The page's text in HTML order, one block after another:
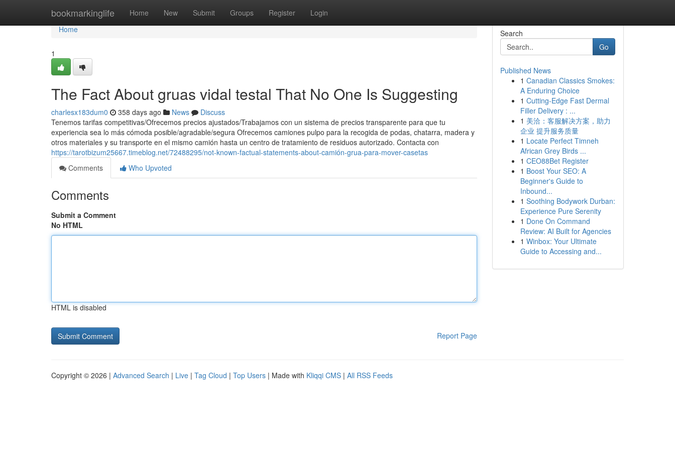
bookmarkinglife Home New Submit Groups Register Login
Home
Home
1
The Fact About gruas vidal testal That No One Is Suggesting
charlesx183dum0 358 days ago News
Discuss
Tenemos tarifas competitivas/Ofrecemos precios ajustados/Trabajamos con un sistema de precios transparente para que tu
experiencia sea lo más cómoda posible/agradable/segura Ofrecemos camiones pulpo para la recogida de podas, chatarra, madera y
otros materiales y su transporte en el mismo camión hasta un centro de tratamiento de residuos autorizado. Contacta con
https://tarotbizum25667.timeblog.net/72488295/not-known-factual-statements-about-camión-grua-para-mover-casetas
Comments
Who Upvoted
Comments
Submit a Comment
No HTML
HTML is disabled
Report Page
Search
Go
Published News
1 Canadian Classics Smokes:
A Enduring Choice
1 Cutting-Edge Fast Dermal
Filler Delivery : ...
1 美洽：客服解决方案，助力
企业 提升服务质量
1 Locate Perfect Timneh
African Grey Birds ...
1 CEO88Bet Register
1 Boost Your SEO: A
Beginner's Guide to
Inbound...
1 Soothing Bodywork Durban:
Experience Pure Serenity
1 Done On Command
Review: AI Built for Agencies
1 Winbox: Your Ultimate
Guide to Accessing and...
Copyright © 2026 | Advanced Search | Live | Tag Cloud | Top Users | Made with Kliqqi CMS | All RSS Feeds